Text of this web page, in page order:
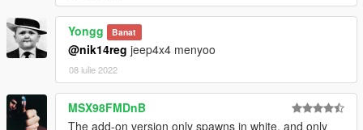
Yongg Banat
@nik14reg jeep4x4 menyoo
08 iulie 2022
MSX98FMDnB
The add-on version only spawns in white, and only